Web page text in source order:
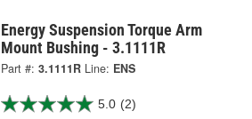
Energy Suspension Torque Arm
Mount Bushing - 3.1111R
Part #: 3.1111R Line: ENS
5.0 (2)